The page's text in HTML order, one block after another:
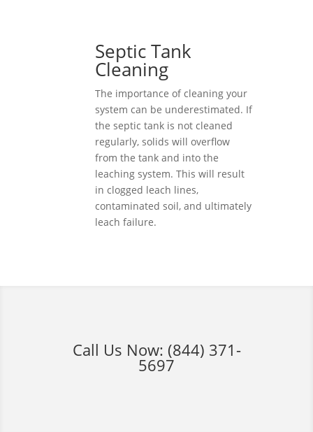
Septic Tank
Cleaning
The importance of cleaning your
system can be underestimated. If
the septic tank is not cleaned
regularly, solids will overflow
from the tank and into the
leaching system. This will result
in clogged leach lines,
contaminated soil, and ultimately
leach failure.
Call Us Now: (844) 371-
5697